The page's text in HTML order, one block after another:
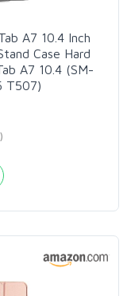
A7 10.4 Inch
Case Hard
A7 10.4 (SM-
T507)